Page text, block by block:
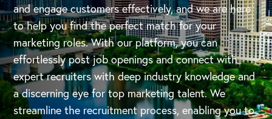
and engage customers effectively, and we are here
to help you find the perfect match for your
marketing roles. With our platform, you can
effortlessly post job openings and connect with
expert recruiters with deep industry knowledge and
a discerning eye for top marketing talent. We
streamline the recruitment process, enabling you to